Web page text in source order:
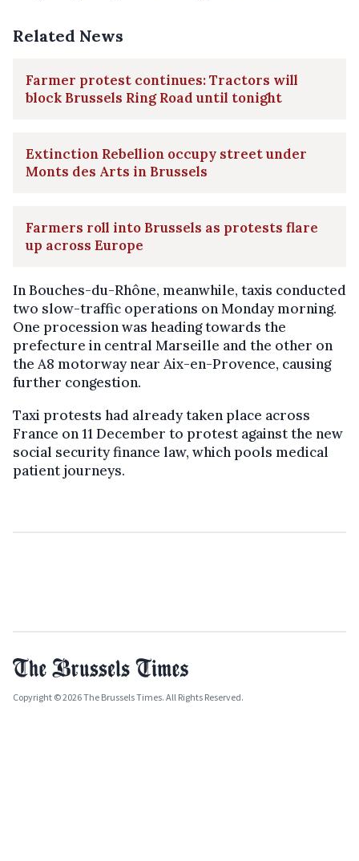
Related News
Farmer protest continues: Tractors will
block Brussels Ring Road until tonight
Extinction Rebellion occupy street under
Monts des Arts in Brussels
Farmers roll into Brussels as protests flare
up across Europe
In Bouches-du-Rhône, meanwhile, taxis conducted
two slow-traffic operations on Monday morning.
One procession was heading towards the
prefecture in central Marseille and the other on
the A8 motorway near Aix-en-Provence, causing
further congestion.
Taxi protests had already taken place across
France on 11 December to protest against the new
social security finance law, which pools medical
patient journeys.
Copyright © 2026 The Brussels Times. All Rights Reserved.